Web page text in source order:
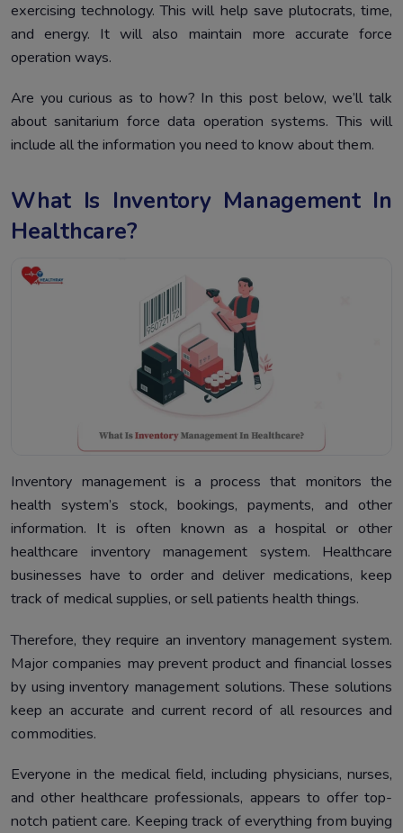
exercising technology. This will help save plutocrats, time,
and energy. It will also maintain more accurate force
operation ways.
Are you curious as to how? In this post below, we’ll talk
about sanitarium force data operation systems. This will
include all the information you need to know about them.
What Is Inventory Management In
Healthcare?
Inventory management is a process that monitors the
health system’s stock, bookings, payments, and other
information. It is often known as a hospital or other
healthcare inventory management system. Healthcare
businesses have to order and deliver medications, keep
track of medical supplies, or sell patients health things.
Therefore, they require an inventory management system.
Major companies may prevent product and financial losses
by using inventory management solutions. These solutions
keep an accurate and current record of all resources and
commodities.
Everyone in the medical field, including physicians, nurses,
and other healthcare professionals, appears to offer top-
notch patient care. Keeping track of everything from buying